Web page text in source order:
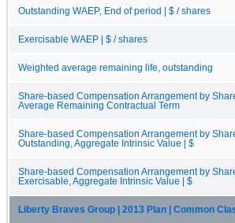
Outstanding WAEP, End of period | $ / shares
Exercisable WAEP | $ / shares
Weighted average remaining life, outstanding
Share-based Compensation Arrangement by
Average Remaining Contractual Term
Share-based Compensation Arrangement by
Outstanding, Aggregate Intrinsic Value | $
Share-based Compensation Arrangement by
Exercisable, Aggregate Intrinsic Value | $
Liberty Braves Group | 2013 Plan | Common